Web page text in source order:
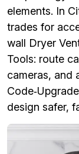
elements. In
trades for
wall Dryer
Tools: route
cameras, and
design safer,